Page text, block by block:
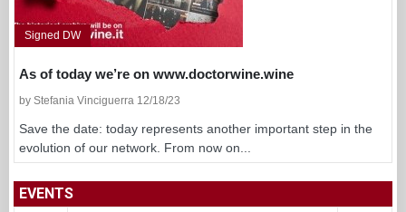
Signed DW
As of today we’re on www.doctorwine.wine
by Stefania Vinciguerra 12/18/23
Save the date: today represents another important step in the
evolution of our network. From now on...
EVENTS